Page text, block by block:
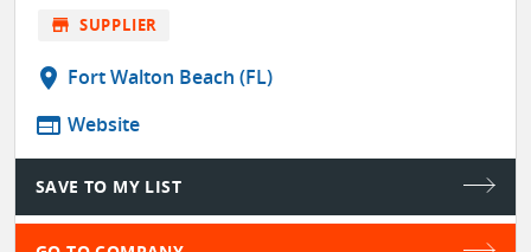
store SUPPLIER
location_on Fort Walton Beach (FL)
web Website
SAVE TO MY LIST